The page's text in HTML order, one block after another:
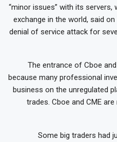
“minor issues” with its servers,
exchange in the world, said
denial of service attack for
The entrance of Cboe
because many professional
business on the unregulated
trades. Cboe and CME
Some big traders had